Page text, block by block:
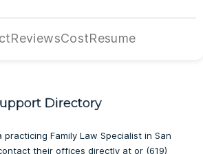
ReviewsCostResume
Directory
practicing Family Law Specialist in San
their offices directly at or (619)